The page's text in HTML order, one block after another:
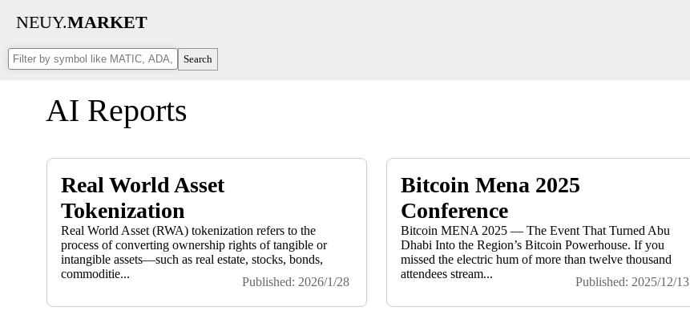
NEUY.MARKET
Search
AI Reports
Real World Asset
Tokenization
Real World Asset (RWA) tokenization refers to the
process of converting ownership rights of tangible or
intangible assets—such as real estate, stocks, bonds,
commoditie...
Published: 2026/1/28
Bitcoin Mena 2025
Conference
Bitcoin MENA 2025 — The Event That Turned Abu
Dhabi Into the Region’s Bitcoin Powerhouse. If you
missed the electric hum of more than twelve thousand
attendees stream...
Published: 2025/12/13